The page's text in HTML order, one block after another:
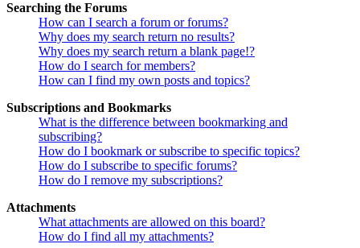
Searching the Forums
How can I search a forum or forums?
Why does my search return no results?
Why does my search return a blank page!?
How do I search for members?
How can I find my own posts and topics?
Subscriptions and Bookmarks
What is the difference between bookmarking and
subscribing?
How do I bookmark or subscribe to specific topics?
How do I subscribe to specific forums?
How do I remove my subscriptions?
Attachments
What attachments are allowed on this board?
How do I find all my attachments?